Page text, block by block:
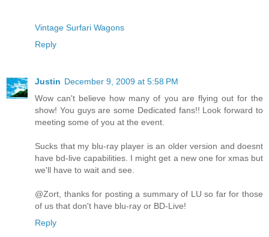
Vintage Surfari Wagons
Reply
Justin December 9, 2009 at 5:58 PM
Wow can't believe how many of you are flying out for the
show! You guys are some Dedicated fans!! Look forward to
meeting some of you at the event.
Sucks that my blu-ray player is an older version and doesnt
have bd-live capabilities. I might get a new one for xmas but
we'll have to wait and see.
@Zort, thanks for posting a summary of LU so far for those
of us that don't have blu-ray or BD-Live!
Reply